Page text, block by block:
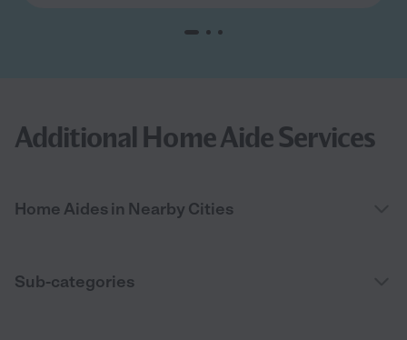
Additional Home Aide Services
Home Aides in Nearby Cities
Sub-categories